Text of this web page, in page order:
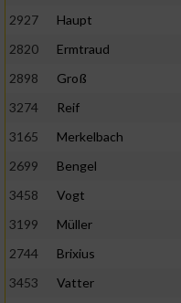
2927
Haupt
2820
Ermtraud
2898
Groß
3274
Reif
3165
Merkelbach
2699
Bengel
3458
Vogt
3199
Müller
2744
Brixius
3453
Vatter